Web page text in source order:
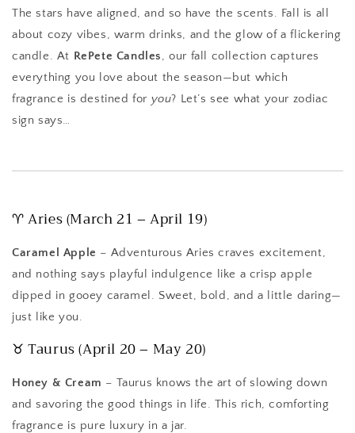
The stars have aligned, and so have the scents. Fall is all
about cozy vibes, warm drinks, and the glow of a flickering
candle. At RePete Candles, our fall collection captures
everything you love about the season—but which
fragrance is destined for you? Let’s see what your zodiac
sign says…
♈ Aries (March 21 – April 19)
Caramel Apple – Adventurous Aries craves excitement,
and nothing says playful indulgence like a crisp apple
dipped in gooey caramel. Sweet, bold, and a little daring—
just like you.
♉ Taurus (April 20 – May 20)
Honey & Cream – Taurus knows the art of slowing down
and savoring the good things in life. This rich, comforting
fragrance is pure luxury in a jar.